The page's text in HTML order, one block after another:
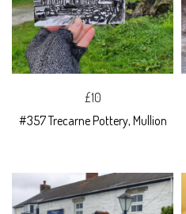
£10
#357 Trecarne Pottery, Mullion